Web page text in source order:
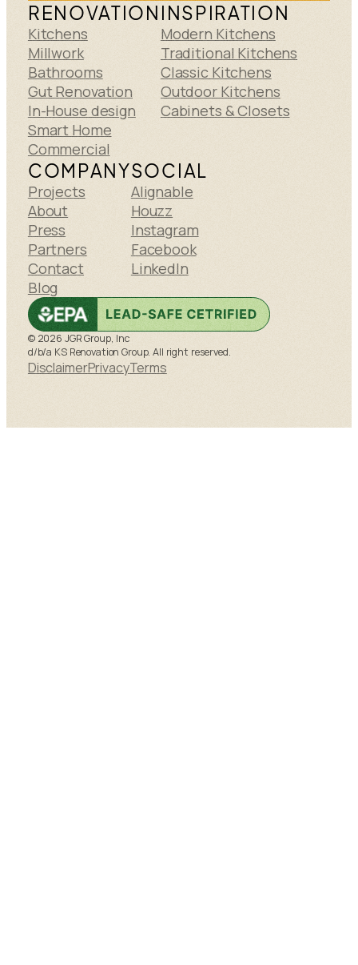
RENOVATION
Kitchens
Millwork
Bathrooms
Gut Renovation
In-House design
Smart Home
Commercial
INSPIRATION
Modern Kitchens
Traditional Kitchens
Classic Kitchens
Outdoor Kitchens
Cabinets & Closets
COMPANY
Projects
About
Press
Partners
Contact
Blog
SOCIAL
Alignable
Houzz
Instagram
Facebook
LinkedIn
© 2026 JGR Group, Inc
d/b/a KS Renovation Group. All right reserved.
DisclaimerPrivacyTerms